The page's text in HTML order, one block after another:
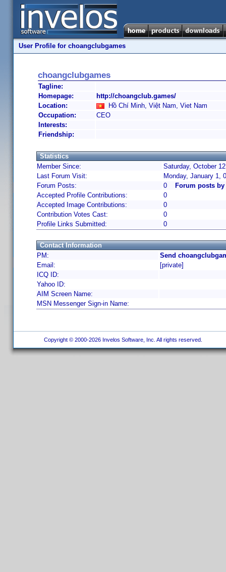
User Profile for choangclubgames
choangclubgames
Tagline:
Homepage:
http://choangclub.games/
Location:
Hồ Chí Minh, Việt Nam, Viet Nam
Occupation:
CEO
Interests:
Friendship:
Statistics
Member Since:
Saturday, October
Last Forum Visit:
Monday, January 1,
Forum Posts:
0
Forum posts
Accepted Profile Contributions:
0
Accepted Image Contributions:
0
Contribution Votes Cast:
0
Profile Links Submitted:
0
Contact Information
PM:
Send
Email:
[private]
ICQ ID:
Yahoo ID:
AIM Screen Name:
MSN Messenger Sign-in Name:
Copyright © 2000-2026 Invelos Software, Inc. All rights reserved.